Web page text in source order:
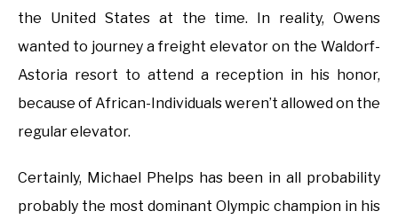
the United States at the time. In reality, Owens
wanted to journey a freight elevator on the Waldorf-
Astoria resort to attend a reception in his honor,
because of African-Individuals weren’t allowed on the
regular elevator.
Certainly, Michael Phelps has been in all probability
probably the most dominant Olympic champion in his